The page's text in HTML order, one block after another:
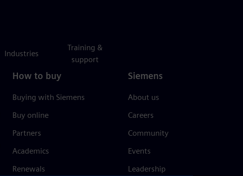
Industries
Training &
support
How to buy
Buying with Siemens
Buy online
Partners
Academics
Renewals
Siemens
About us
Careers
Community
Events
Leadership